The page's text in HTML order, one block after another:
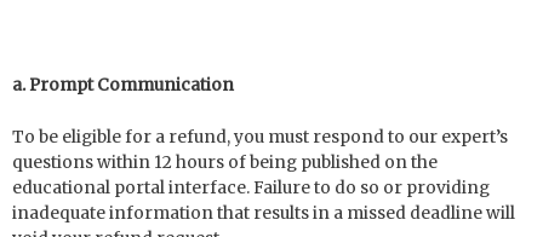
a. Prompt Communication
To be eligible for a refund, you must respond to our expert’s
questions within 12 hours of being published on the
educational portal interface. Failure to do so or providing
inadequate information that results in a missed deadline will